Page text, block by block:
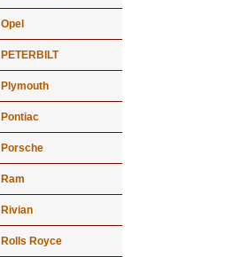
Opel
PETERBILT
Plymouth
Pontiac
Porsche
Ram
Rivian
Rolls Royce